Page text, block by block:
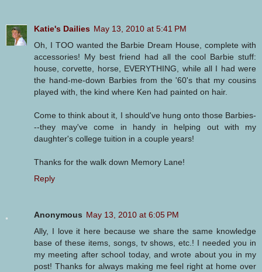
Katie's Dailies May 13, 2010 at 5:41 PM
Oh, I TOO wanted the Barbie Dream House, complete with
accessories! My best friend had all the cool Barbie stuff:
house, corvette, horse, EVERYTHING, while all I had were
the hand-me-down Barbies from the '60's that my cousins
played with, the kind where Ken had painted on hair.
Come to think about it, I should've hung onto those Barbies-
--they may've come in handy in helping out with my
daughter's college tuition in a couple years!
Thanks for the walk down Memory Lane!
Reply
Anonymous May 13, 2010 at 6:05 PM
Ally, I love it here because we share the same knowledge
base of these items, songs, tv shows, etc.! I needed you in
my meeting after school today, and wrote about you in my
post! Thanks for always making me feel right at home over